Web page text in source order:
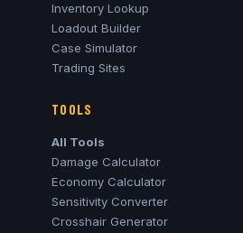
Inventory Lookup
Loadout Builder
Case Simulator
Trading Sites
TOOLS
All Tools
Damage Calculator
Economy Calculator
Sensitivity Converter
Crosshair Generator